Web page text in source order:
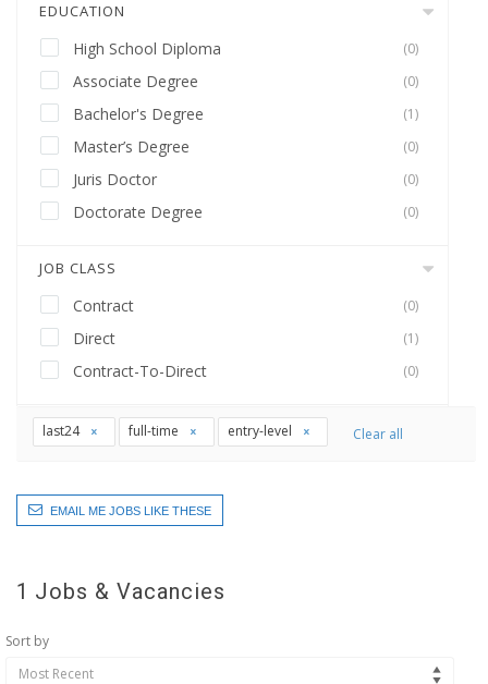
EDUCATION
High School Diploma (0)
Associate Degree (0)
Bachelor's Degree (1)
Master’s Degree (0)
Juris Doctor (0)
Doctorate Degree (0)
JOB CLASS
Contract (0)
Direct (1)
Contract-To-Direct (0)
last24 full-time entry-level Clear all
EMAIL ME JOBS LIKE THESE
1 Jobs & Vacancies
Sort by
Most Recent